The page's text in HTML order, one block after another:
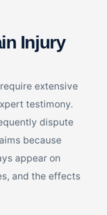
Injury
extensive
testimony.
dispute
because
appear on
and the effects